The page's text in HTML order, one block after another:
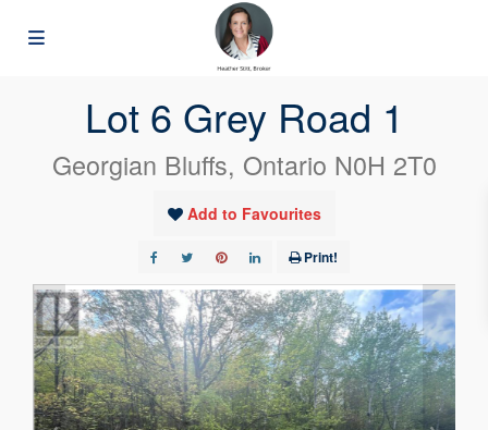
Lot 6 Grey Road 1
Georgian Bluffs, Ontario N0H 2T0
Add to Favourites
Print!